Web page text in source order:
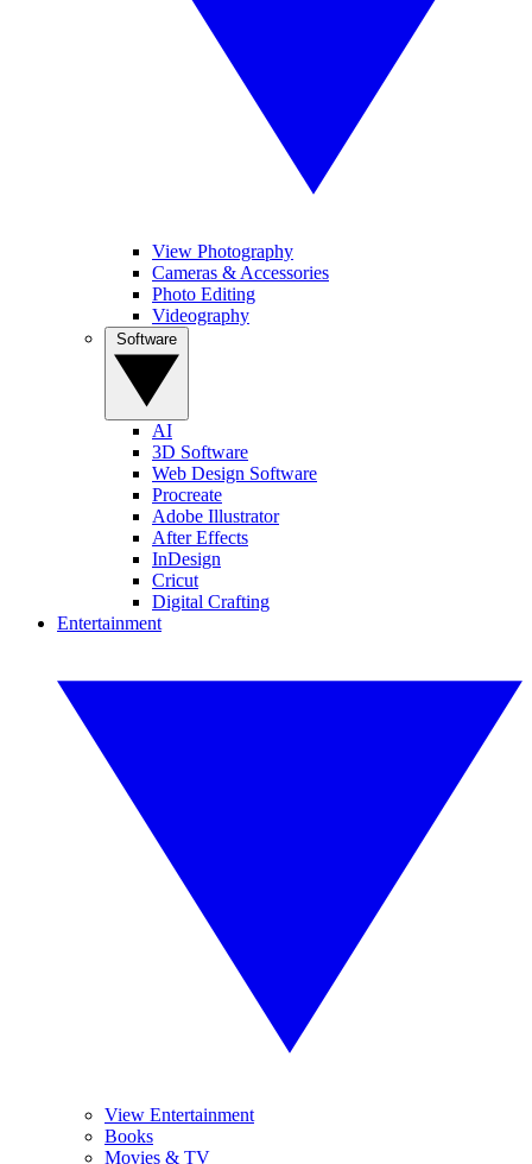
View Photography
Cameras & Accessories
Photo Editing
Videography
AI
3D Software
Web Design Software
Procreate
Adobe Illustrator
After Effects
InDesign
Cricut
Digital Crafting
Entertainment
View Entertainment
Books
Movies & TV